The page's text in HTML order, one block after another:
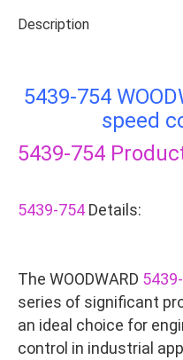
Description
5439-754
speed
5439-754
5439-754 Details:
The WOODWARD
series of significant
an ideal choice for
control in industrial